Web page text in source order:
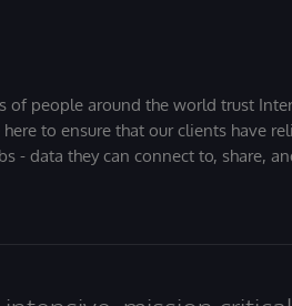
of people around the world trust
here to ensure that our clients have
- data they can connect to, share,